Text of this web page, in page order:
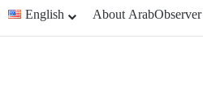
English About ArabObserver